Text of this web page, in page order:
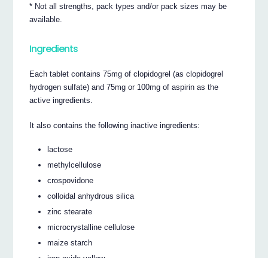
* Not all strengths, pack types and/or pack sizes may be
available.
Ingredients
Each tablet contains 75mg of clopidogrel (as clopidogrel
hydrogen sulfate) and 75mg or 100mg of aspirin as the
active ingredients.
It also contains the following inactive ingredients:
lactose
methylcellulose
crospovidone
colloidal anhydrous silica
zinc stearate
microcrystalline cellulose
maize starch